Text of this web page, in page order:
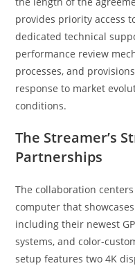
provides priority access
dedicated technical
performance review
processes, and
response to market
conditions.
The Streamer’s
Partnerships
The collaboration
computer that
including their newest
systems, and color-
setup features two 4K